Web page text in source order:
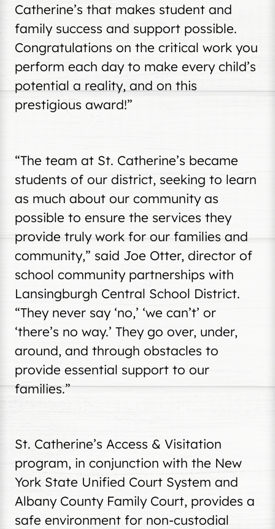
Catherine’s that makes student and
family success and support possible.
Congratulations on the critical work you
perform each day to make every child’s
potential a reality, and on this
prestigious award!”
“The team at St. Catherine’s became
students of our district, seeking to learn
as much about our community as
possible to ensure the services they
provide truly work for our families and
community,” said Joe Otter, director of
school community partnerships with
Lansingburgh Central School District.
“They never say ‘no,’ ‘we can’t’ or
‘there’s no way.’ They go over, under,
around, and through obstacles to
provide essential support to our
families.”
St. Catherine’s Access & Visitation
program, in conjunction with the New
York State Unified Court System and
Albany County Family Court, provides a
safe environment for non-custodial